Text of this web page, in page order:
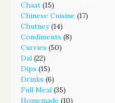
Chaat (15)
Chinese Cuisine (17)
Chutney(14)
Condiments (8)
Curries (50)
Dal (22)
Dips (15)
Drinks (6)
Full Meal (35)
Homemade (10)